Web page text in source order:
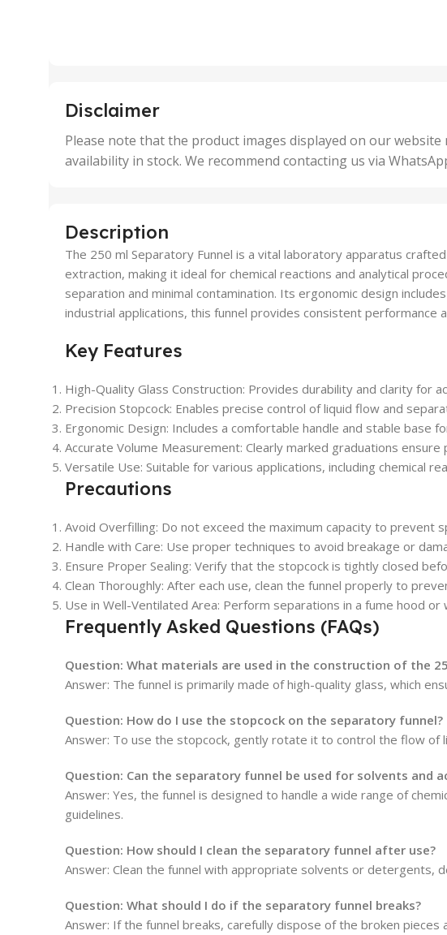
50 Units
5 Units
,
Disclaimer
Please note that the product images displayed on our
availability in stock. We recommend contacting us via
Description
The 250 ml Separatory Funnel is a vital laboratory apparatus
extraction, making it ideal for chemical reactions and analytical
separation and minimal contamination. Its ergonomic design
industrial applications, this funnel provides consistent performance
Key Features
High-Quality Glass Construction: Provides durability and clarity for
Precision Stopcock: Enables precise control of liquid flow and
Ergonomic Design: Includes a comfortable handle and stable base
Accurate Volume Measurement: Clearly marked graduations
Versatile Use: Suitable for various applications, including chemical
Precautions
Avoid Overfilling: Do not exceed the maximum capacity to prevent
Handle with Care: Use proper techniques to avoid breakage or
Ensure Proper Sealing: Verify that the stopcock is tightly closed
Clean Thoroughly: After each use, clean the funnel properly to
Use in Well-Ventilated Area: Perform separations in a fume hood
Frequently Asked Questions (FAQs)
Question: What materials are used in the construction of the
Answer: The funnel is primarily made of high-quality glass, which
Question: How do I use the stopcock on the separatory funnel?
Answer: To use the stopcock, gently rotate it to control the flow of
Question: Can the separatory funnel be used for solvents and
Answer: Yes, the funnel is designed to handle a wide range of
guidelines.
Question: How should I clean the separatory funnel after use?
Answer: Clean the funnel with appropriate solvents or detergents,
Question: What should I do if the separatory funnel breaks?
Answer: If the funnel breaks, carefully dispose of the broken